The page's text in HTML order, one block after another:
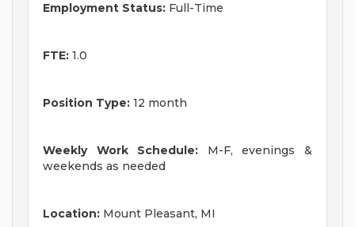
Employment Status: Full-Time
FTE: 1.0
Position Type: 12 month
Weekly Work Schedule: M-F, evenings &
weekends as needed
Location: Mount Pleasant, MI